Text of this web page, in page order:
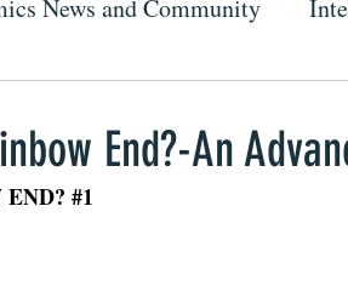
News and Community
End?-An
#1